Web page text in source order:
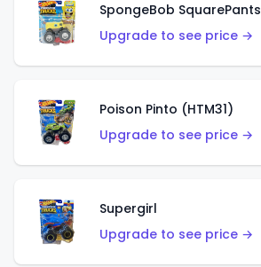
SpongeBob SquarePants
Upgrade to see price →
Poison Pinto (HTM31)
Upgrade to see price →
Supergirl
Upgrade to see price →